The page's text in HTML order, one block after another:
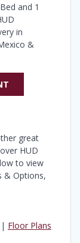
and 1
in
&
great
HUD
to view
& Options,
| Floor Plans